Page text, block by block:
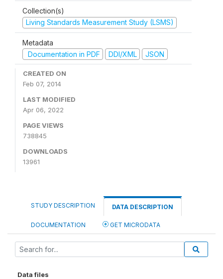
Collection(s)
Living Standards Measurement Study (LSMS)
Metadata
Documentation in PDF
DDI/XML JSON
CREATED ON
Feb 07, 2014
LAST MODIFIED
Apr 06, 2022
PAGE VIEWS
738845
DOWNLOADS
13961
STUDY DESCRIPTION DATA DESCRIPTION
DOCUMENTATION GET MICRODATA
Data files